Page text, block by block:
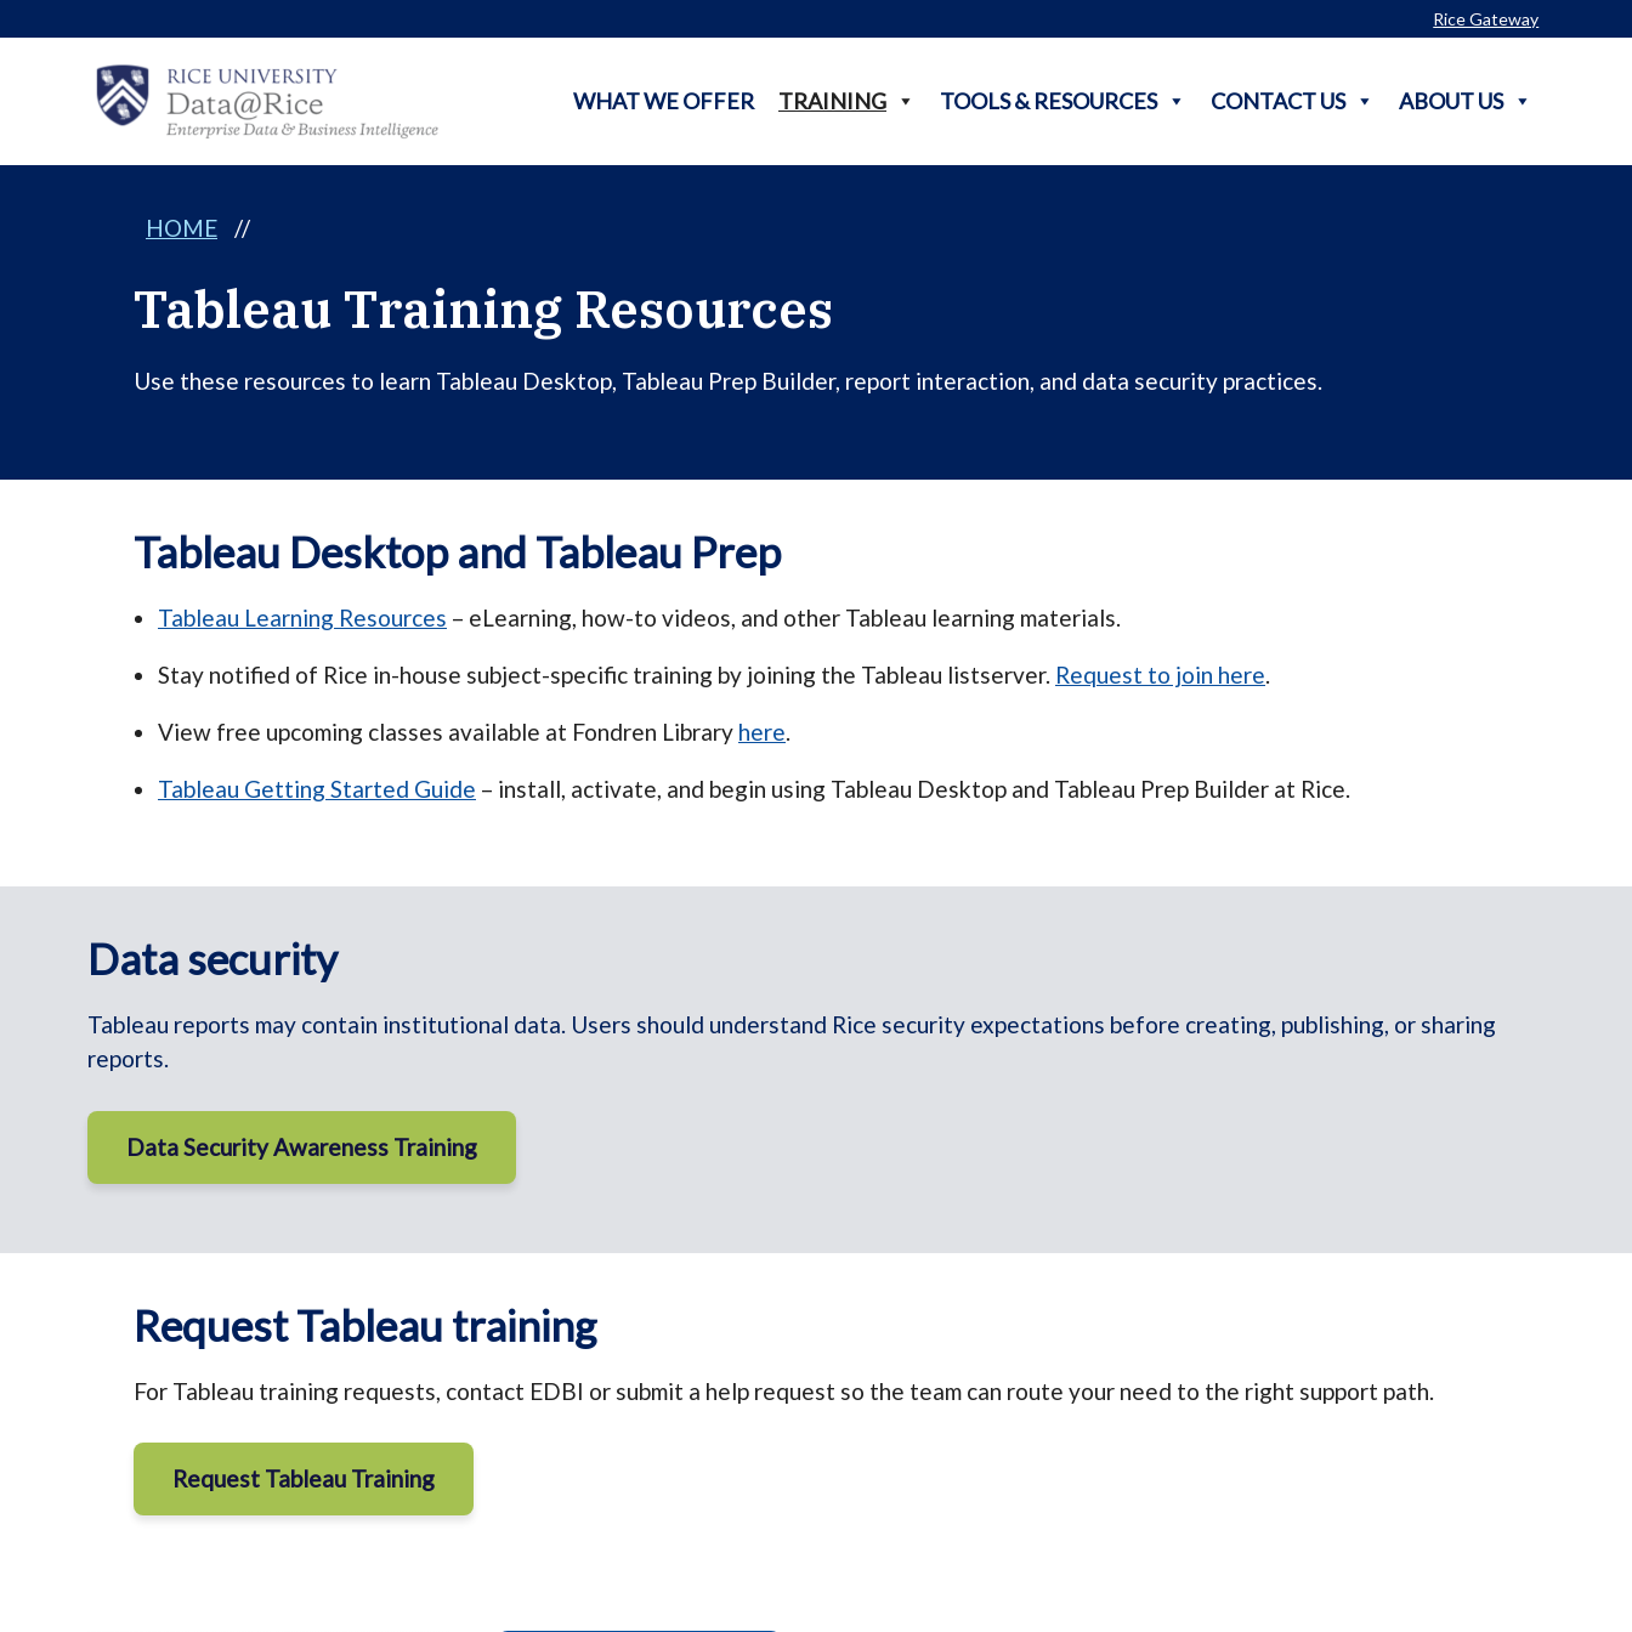
Rice Gateway
WHAT WE OFFER TRAINING TOOLS & RESOURCES CONTACT US ABOUT US
HOME //
Tableau Training Resources
Use these resources to learn Tableau Desktop, Tableau Prep Builder, report interaction, and data security practices.
Tableau Desktop and Tableau Prep
Tableau Learning Resources – eLearning, how-to videos, and other Tableau learning materials.
Stay notified of Rice in-house subject-specific training by joining the Tableau listserver. Request to join here
View free upcoming classes available at Fondren Library here
Tableau Getting Started Guide – install, activate, and begin using Tableau Desktop and Tableau Prep Builder at Rice.
Data security
Tableau reports may contain institutional data. Users should understand Rice security expectations before creating, publishing, or sharing
reports.
Data Security Awareness Training
Request Tableau training
For Tableau training requests, contact EDBI or submit a help request so the team can route your need to the right support path.
Request Tableau Training